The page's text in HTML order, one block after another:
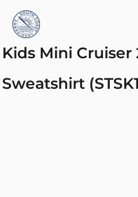
Kids Mini
Sweatshirt